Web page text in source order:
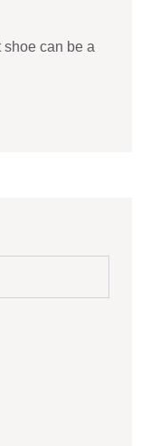
shoe can be a